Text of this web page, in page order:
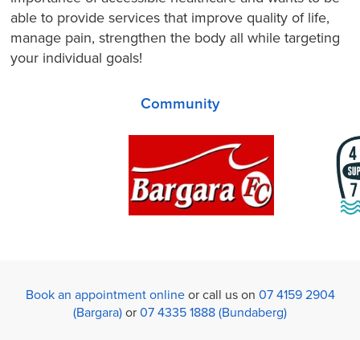
able to provide services that improve quality of life,
manage pain, strengthen the body all while targeting
your individual goals!
Community
Book an appointment onlineor call us on 07 4159 2904
(Bargara) or 07 4335 1888 (Bundaberg)